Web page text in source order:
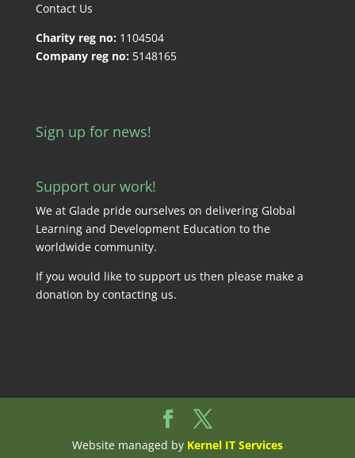
Contact Us
Charity reg no: 1104504
Company reg no: 5148165
Sign up for news!
Support our work!
We at Glade pride ourselves on delivering Global
Learning and Development Education to the
worldwide community.
If you would like to support us then please make a
donation by contacting us.
Website managed by Kernel IT Services